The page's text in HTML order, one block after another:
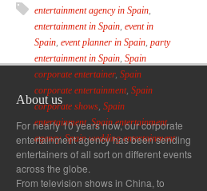
entertainment agency in Spain
entertainment in Spain event in
Spain event planner in Spain party
entertainment in Spain Spain
corporate entertainer, Spain
corporate entertainment, Spain
corporate shows Spain
entertainment,Spain entertainment
agency,Spain wedding entertainment
About us
For nearly 10 years now, our corporate
entertainment agency has been sending
entertainers of all sort on different events
across the globe.
From television shows in China, to